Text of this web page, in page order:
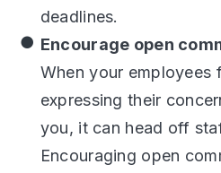
deadlines.
Encourage open
When your employees
expressing their
you, it can head off
Encouraging open